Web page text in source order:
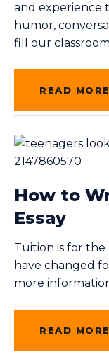
and experience
humor,
fill our
READ MORE
How to
Essay
Tuition is for
have changed
more
READ MORE